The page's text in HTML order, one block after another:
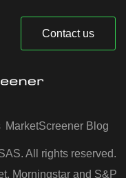
Contact us
MarketScreener Blog
All rights reserved.
Morningstar and S&P